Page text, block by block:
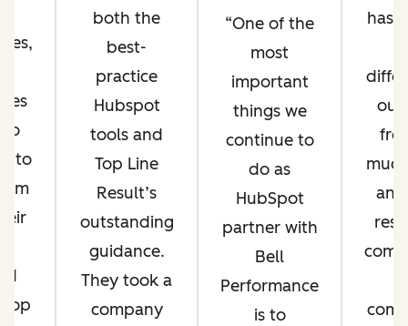
to
to
both the
best-
practice
Hubspot
tools and
Top Line
Result’s
outstanding
guidance.
They took a
company
One of the
most
important
things we
continue to
do as
HubSpot
partner with
Bell
Performance
is to
has